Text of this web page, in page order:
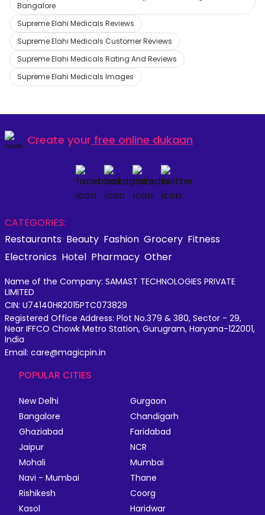
Bangalore
Supreme Elahi Medicals Reviews
Supreme Elahi Medicals Customer Reviews
Supreme Elahi Medicals Rating And Reviews
Supreme Elahi Medicals Images
Create your free online dukaan
CATEGORIES:
Restaurants Beauty Fashion Grocery Fitness
Electronics Hotel Pharmacy Other
Name of the Company: SAMAST TECHNOLOGIES PRIVATE
LIMITED
CIN: U74140HR2015PTC073829
Registered Office Address: Plot No.379 & 380, Sector - 29,
Near IFFCO Chowk Metro Station, Gurugram, Haryana-122001,
India
Email: care@magicpin.in
POPULAR CITIES
New Delhi
Gurgaon
Bangalore
Chandigarh
Ghaziabad
Faridabad
Jaipur
NCR
Mohali
Mumbai
Navi - Mumbai
Thane
Rishikesh
Coorg
Kasol
Haridwar